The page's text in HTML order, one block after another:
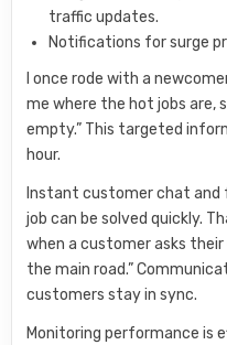
traffic updates.
Notifications for surge
I once rode with a
me where the hot jobs are,
empty.” This targeted
hour.
Instant customer chat and
job can be solved quickly.
when a customer asks their
the main road.”
customers stay in sync.
Monitoring performance is